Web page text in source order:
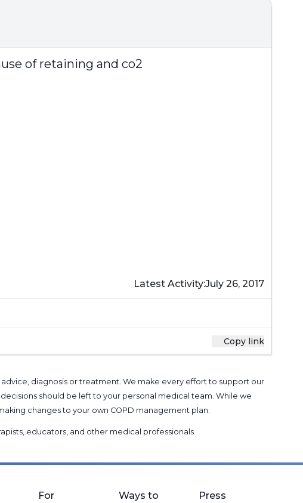
of retaining and co2
Latest Activity:July 26, 2017
Copy link
diagnosis or treatment. We make every effort to support our
should be left to your personal medical team. While we
changes to your own COPD management plan.
educators, and other medical professionals.
For
Ways to
Press